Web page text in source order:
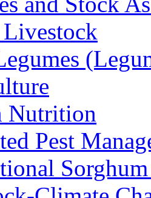
Nutrition
Pest